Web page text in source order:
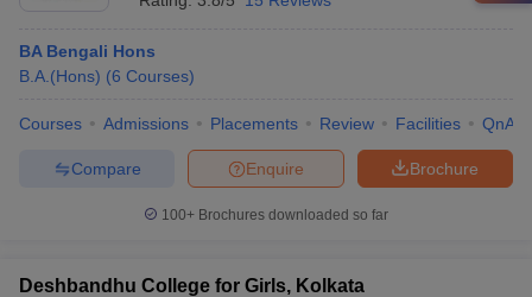
BA Bengali Hons
B.A.(Hons) (6 Courses)
Courses Admissions Placements Review Facilities QnA
Brochure
Enquire
Compare
100+ Brochures downloaded so far
Deshbandhu College for Girls, Kolkata